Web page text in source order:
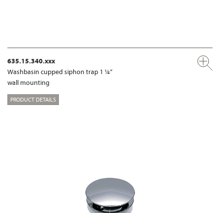
635.15.340.xxx
Washbasin cupped siphon trap 1 ¼“
wall mounting
PRODUCT DETAILS